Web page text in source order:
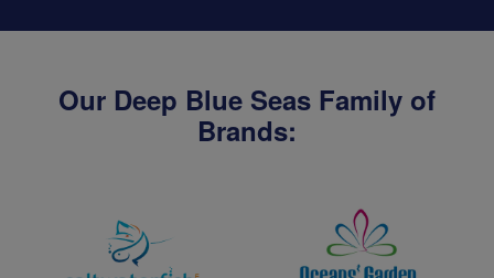
Our Deep Blue Seas Family of
Brands: